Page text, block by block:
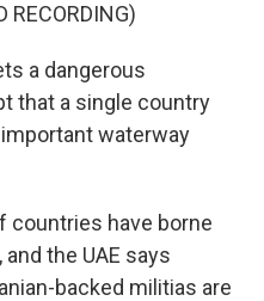
RECORDING)
a dangerous
that a single country
waterway
countries have borne
the UAE says
backed militias are